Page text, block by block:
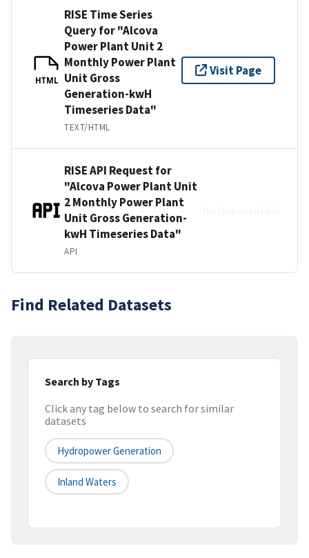
HTML
RISE Time Series
Query for "Alcova
Power Plant Unit 2
Monthly Power Plant
Unit Gross
Generation-kwH
Timeseries Data"
TEXT/HTML
Visit Page
RISE API Request for
"Alcova Power Plant Unit
2 Monthly Power Plant
Unit Gross Generation-
kwH Timeseries Data"
API
Find Related Datasets
Search by Tags
Click any tag below to search for similar
datasets
Hydropower Generation
Inland Waters